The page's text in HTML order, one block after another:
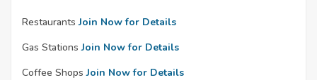
Restaurants Join Now for Details
Gas Stations Join Now for Details
Coffee Shops Join Now for Details